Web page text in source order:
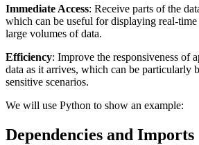
Immediate Access: Receive parts of the
which can be useful for displaying real-time
large volumes of data.
Efficiency: Improve the responsiveness of
data as it arrives, which can be particularly
sensitive scenarios.
We will use Python to show an example:
Dependencies and Imports